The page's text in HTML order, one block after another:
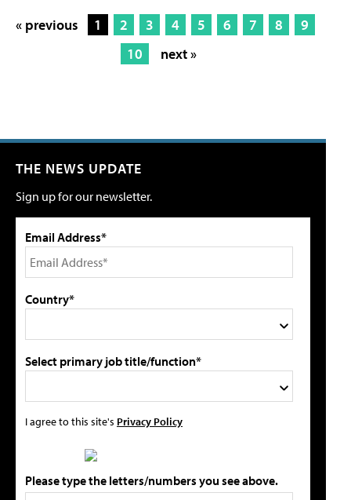
« previous 1 2 3 4 5 6 7 8
9
10
next »
THE NEWS UPDATE
Sign up for our newsletter.
Email Address*
Country*
Select primary job title/function*
I agree to this site's Privacy Policy
Please type the letters/numbers you see above.